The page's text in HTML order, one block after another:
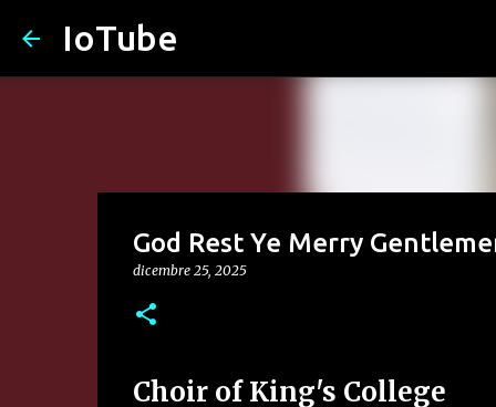
IoTube
God Rest Ye Merry
dicembre 25, 2025
Choir of King's College